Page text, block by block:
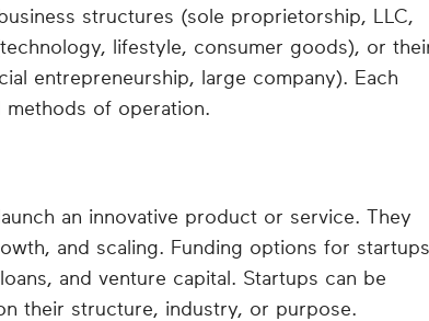
structures (sole proprietorship, LLC,
lifestyle, consumer goods), or
entrepreneurship, large company). Each
of operation.
an innovative product or service. They
and scaling. Funding options for startups
and venture capital. Startups can be
their structure, industry, or purpose.